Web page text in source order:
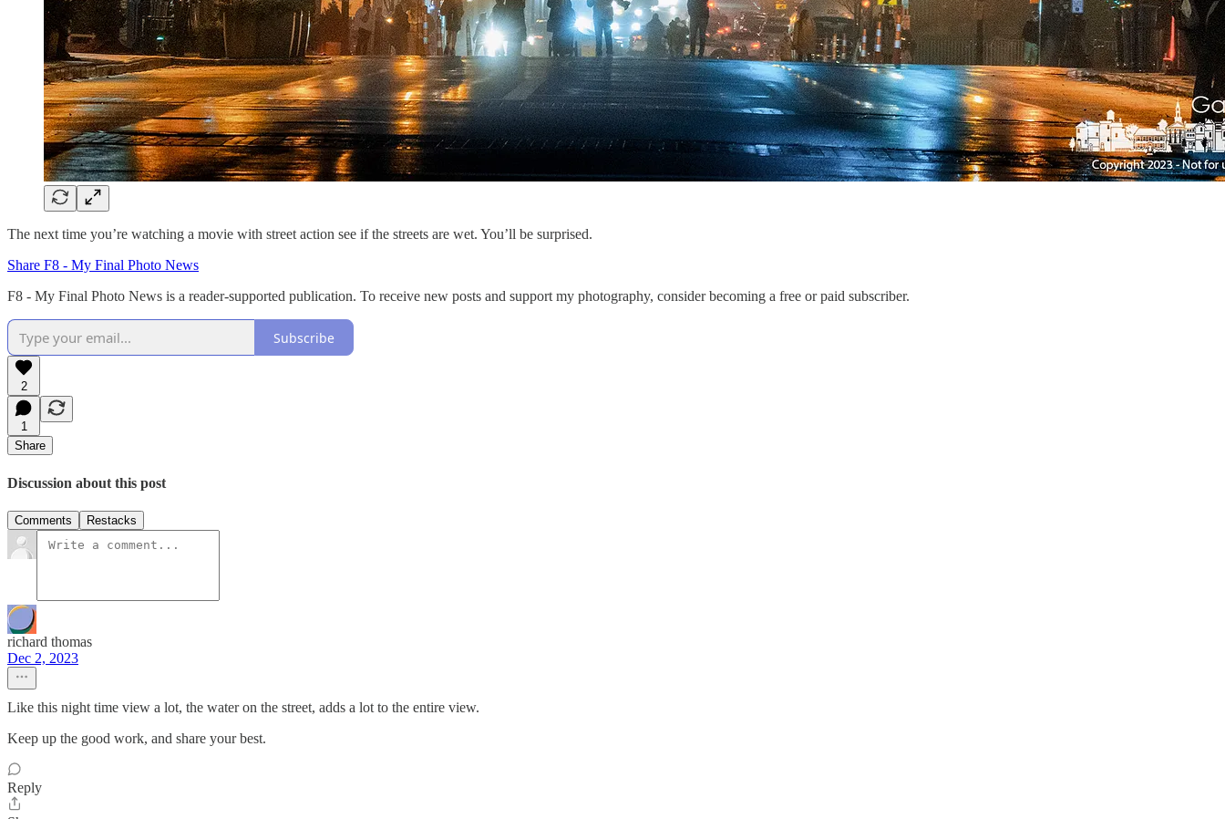
The next time you’re watching a movie with street action see if the streets are wet. You’ll be surprised.
Share F8 - My Final Photo News
F8 - My Final Photo News is a reader-supported publication. To receive new posts and support my photography, consider becoming a free or paid subscriber.
Subscribe
2
1
Share
Discussion about this post
Comments Restacks
richard thomas
Dec 2, 2023
Like this night time view a lot, the water on the street, adds a lot to the entire view.
Keep up the good work, and share your best.
Reply